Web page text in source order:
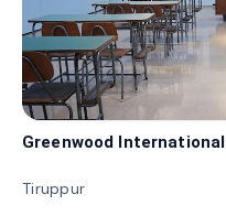
Greenwood International
Tiruppur